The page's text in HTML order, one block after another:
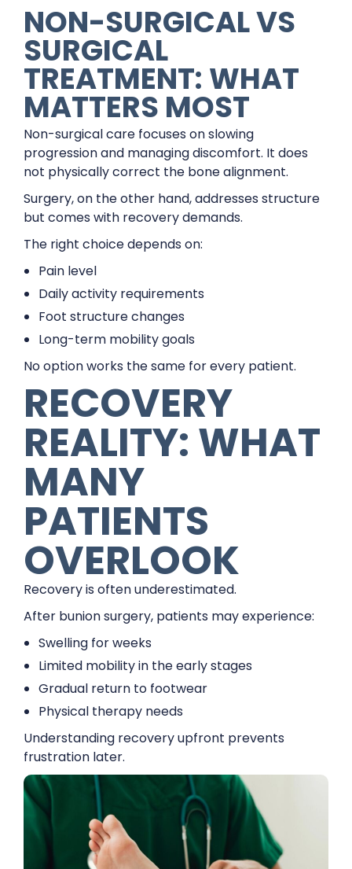
NON-SURGICAL VS
SURGICAL
TREATMENT: WHAT
MATTERS MOST
Non-surgical care focuses on slowing
progression and managing discomfort. It does
not physically correct the bone alignment.
Surgery, on the other hand, addresses structure
but comes with recovery demands.
The right choice depends on:
Pain level
Daily activity requirements
Foot structure changes
Long-term mobility goals
No option works the same for every patient.
RECOVERY
REALITY: WHAT
MANY
PATIENTS
OVERLOOK
Recovery is often underestimated.
After bunion surgery, patients may experience:
Swelling for weeks
Limited mobility in the early stages
Gradual return to footwear
Physical therapy needs
Understanding recovery upfront prevents
frustration later.